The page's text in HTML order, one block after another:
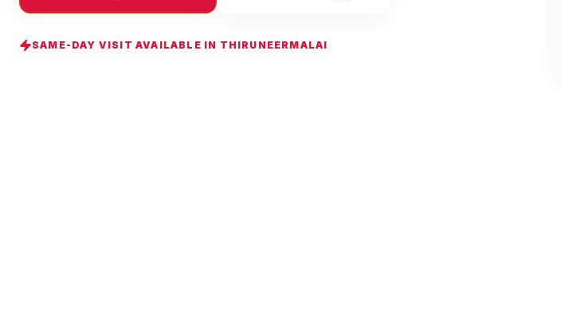
SAME-DAY VISIT AVAILABLE IN THIRUNEERMALAI